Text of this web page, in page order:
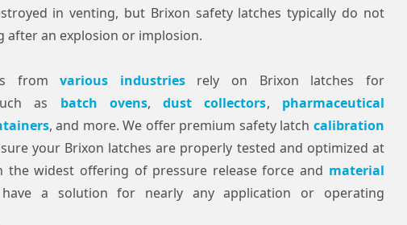
in venting, but Brixon safety latches typically do not
after an explosion or implosion.
fromvarious industriesrely on Brixon latches for
as batch ovens,dust collectors, pharmaceutical
, and more. We offer premium safety latch calibration
your Brixon latches are properly tested and optimized at
the widest offering of pressure release force and material
a solution for nearly any application or operating